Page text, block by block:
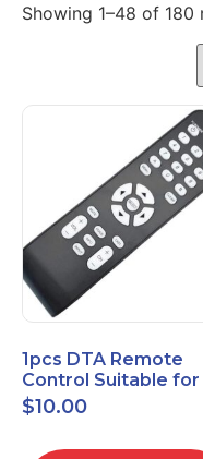
Showing 1–48 of 180
1pcs DTA Remote
Control Suitable for
Time Warner Cable
RC2843004
$10.00